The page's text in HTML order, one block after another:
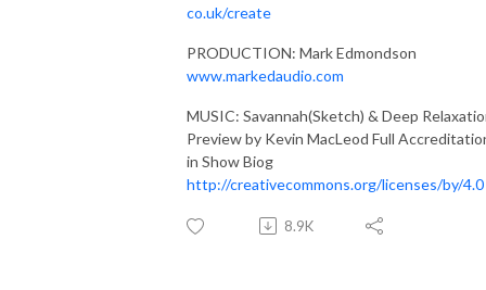
co.uk/create
PRODUCTION: Mark Edmondson
www.markedaudio.com
MUSIC: Savannah(Sketch) & Deep
Preview by Kevin MacLeod Full
in Show Biog
http://creativecommons.org/licenses/by/4.0
8.9K